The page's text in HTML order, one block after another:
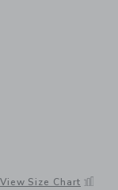
$
View Size Chart